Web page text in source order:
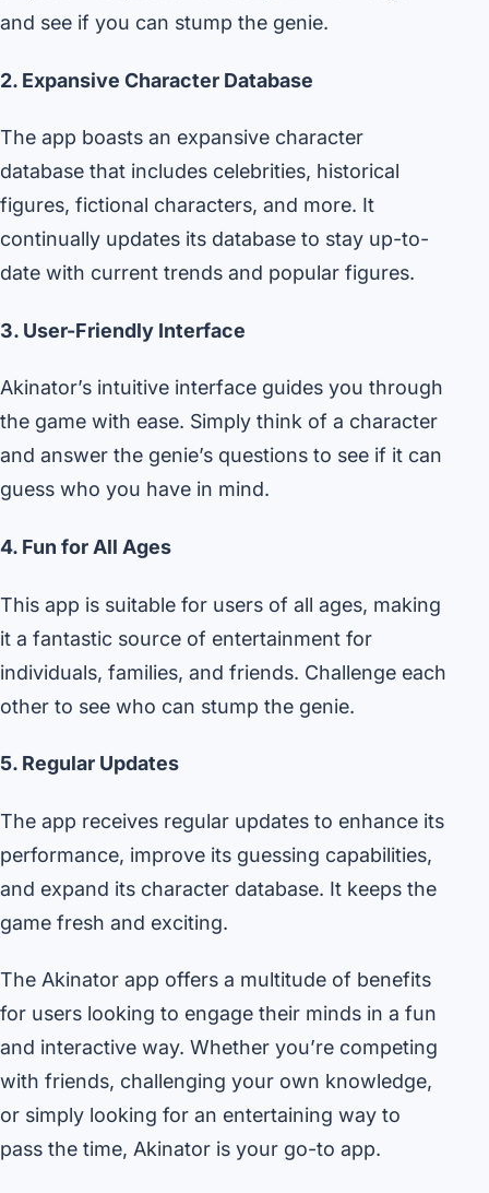
and see if you can stump the genie.
2. Expansive Character Database
The app boasts an expansive character
database that includes celebrities, historical
figures, fictional characters, and more. It
continually updates its database to stay up-to-
date with current trends and popular figures.
3. User-Friendly Interface
Akinator’s intuitive interface guides you through
the game with ease. Simply think of a character
and answer the genie’s questions to see if it can
guess who you have in mind.
4. Fun for All Ages
This app is suitable for users of all ages, making
it a fantastic source of entertainment for
individuals, families, and friends. Challenge each
other to see who can stump the genie.
5. Regular Updates
The app receives regular updates to enhance its
performance, improve its guessing capabilities,
and expand its character database. It keeps the
game fresh and exciting.
The Akinator app offers a multitude of benefits
for users looking to engage their minds in a fun
and interactive way. Whether you’re competing
with friends, challenging your own knowledge,
or simply looking for an entertaining way to
pass the time, Akinator is your go-to app.